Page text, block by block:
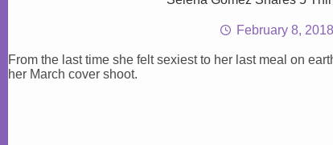
February 8, 2018
From the last time she felt sexiest to her last meal on
her March cover shoot.